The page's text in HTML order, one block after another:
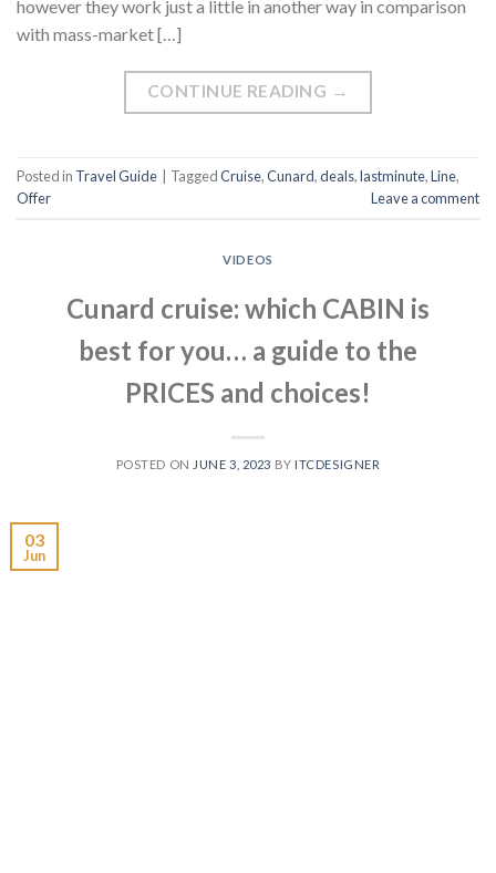
however they work just a little in another way in comparison
with mass-market […]
CONTINUE READING →
Posted in Travel Guide TaggedCruise,Cunard,deals,lastminute,Line,
Offer
Leave a comment
VIDEOS
Cunard cruise: which CABIN is
best for you… a guide to the
PRICES and choices!
POSTED ON JUNE 3, 2023 BY ITCDESIGNER
03
Jun